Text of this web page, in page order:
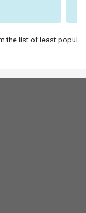
the list of least